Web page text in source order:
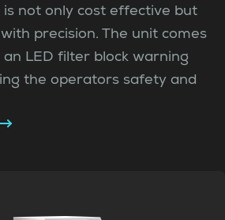
is not only cost effective but
precision. The unit comes
LED filter block warning
the operators safety and